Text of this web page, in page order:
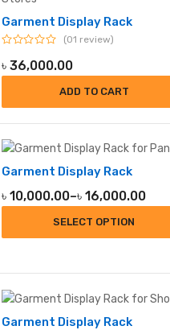
Garment Display Rack
01 review
৳ 36,000.00
ADD TO CART
Garment Display Rack
৳ 10,000.00–৳ 16,000.00
Price
৳ 10,000.00
৳ 16,000.00
SELECT OPTION
Garment Display Rack